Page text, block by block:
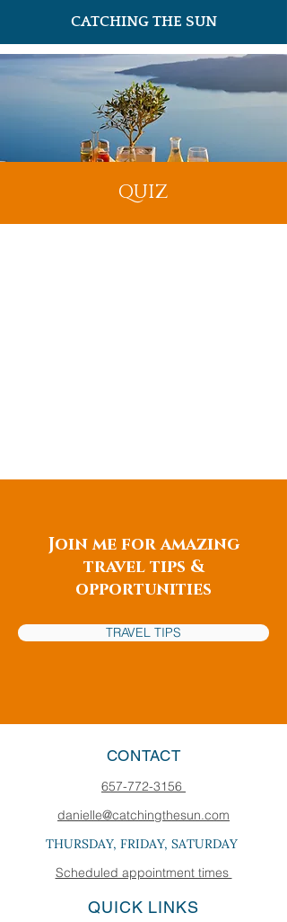
CATCHING THE SUN
QUIZ
Join me for amazing
travel tips &
opportunities
TRAVEL TIPS
CONTACT
657-772-3156
danielle@catchingthesun.com
THURSDAY, FRIDAY, SATURDAY
Scheduled appointment times
QUICK LINKS